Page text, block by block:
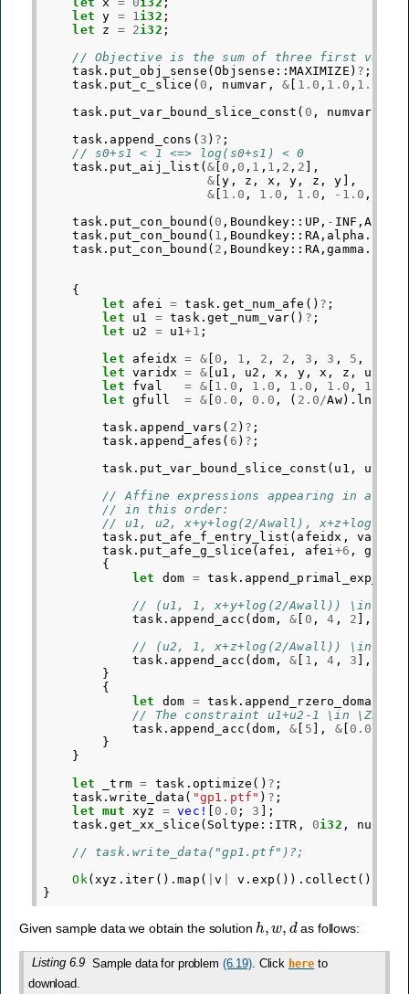
let
y = 1i32 ;
let
z = 2i32 ;
// Objective is the sum of three first
task . put_obj_sense (Objsense ::MAXIMIZE ) ? ;
task . put_c_slice ( 0 , numvar , & 1.0 , 1.0 , 1.0
task . put_var_bound_slice_const ( 0 , numvar
task . append_cons ( 3 ) ? ;
// s0+s1 < 1 <=> log(s0+s1) < 0
task . put_aij_list (& 0 , 0 , 1 , 1 , 2 , 2 ],
& [y , z , x , y , z , y ],
& 1.0 , 1.0 , 1.0 , - 1.0 ,
task . put_con_bound ( 0 , Boundkey :: UP , - INF ,Af
task . put_con_bound ( 1 , Boundkey :: RA , alpha .
task . put_con_bound ( 2 , Boundkey :: RA ,gamma .
{
let
afei = task . get_num_afe () ? ;
let
u1 = task.get_num_var() ? ;
let
u2 = u1+1 ;
let
afeidx = & 0 , 1 , 2 , 2 , 3 , 3 , 5 ,
let
varidx = & u1 , u2 , x , y, x , z , u1
let
fval = & 1.0 , 1.0 , 1.0 , 1.0 , 1.0
let
gfull = & 0.0 , 0.0 , ( 2.0/Aw). ln
task . append_vars ( 2 ) ? ;
task . append_afes ( 6 ) ? ;
task . put_var_bound_slice_const ( u1 , u1
// Affine expressions appearing in
// in this order:
// u1, u2, x+y+log(2/Awall), x+z+log(2/
task . put_afe_f_entry_list ( afeidx , varidx
task . put_afe_g_slice ( afei , afei+6 , gfull
{
let
dom = task.
// (u1, 1, x+y+log(2/Awall)) \in EXP
task. append_acc (dom, & 0 , 4 , 2 ],
// (u2, 1, x+z+log(2/Awall)) \in EXP
task. append_acc (dom, & 1 , 4 , 3 ],
}
{
let
dom = task. append_rzero_domain
// The constraint u1+u2-1 \in \ZERO
task. append_acc (dom, & 5 ], &[ 0.0
}
}
let
_trm = task . optimize () ? ;
task .write_data ( "gp1.ptf" ) ? ;
let
mut xyz = vec! 0.0 ; 3
];
task .get_xx_slice ( Soltype :: ITR , 0i32 , numvar
// task.write_data("gp1.ptf")?;
Ok(xyz . iter ().map ( |v v .exp ()). collect ())
}
Given sample data we obtain the solution h as follows:
Listing 6.9 Sample data for problem (6.19). Click here to
download.